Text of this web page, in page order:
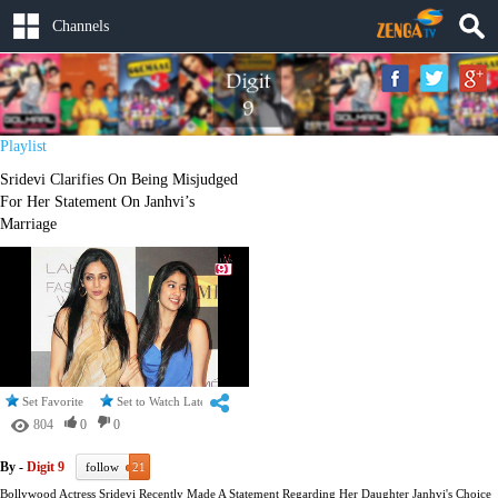
Channels
Playlist
Sridevi Clarifies On Being Misjudged
For Her Statement On Janhvi’s
Marriage
Set Favorite Set to Watch Later
804 0
0
By - Digit 9 follow
21
Bollywood Actress Sridevi Recently Made A Statement Regarding Her Daughter Janhvi's Choice